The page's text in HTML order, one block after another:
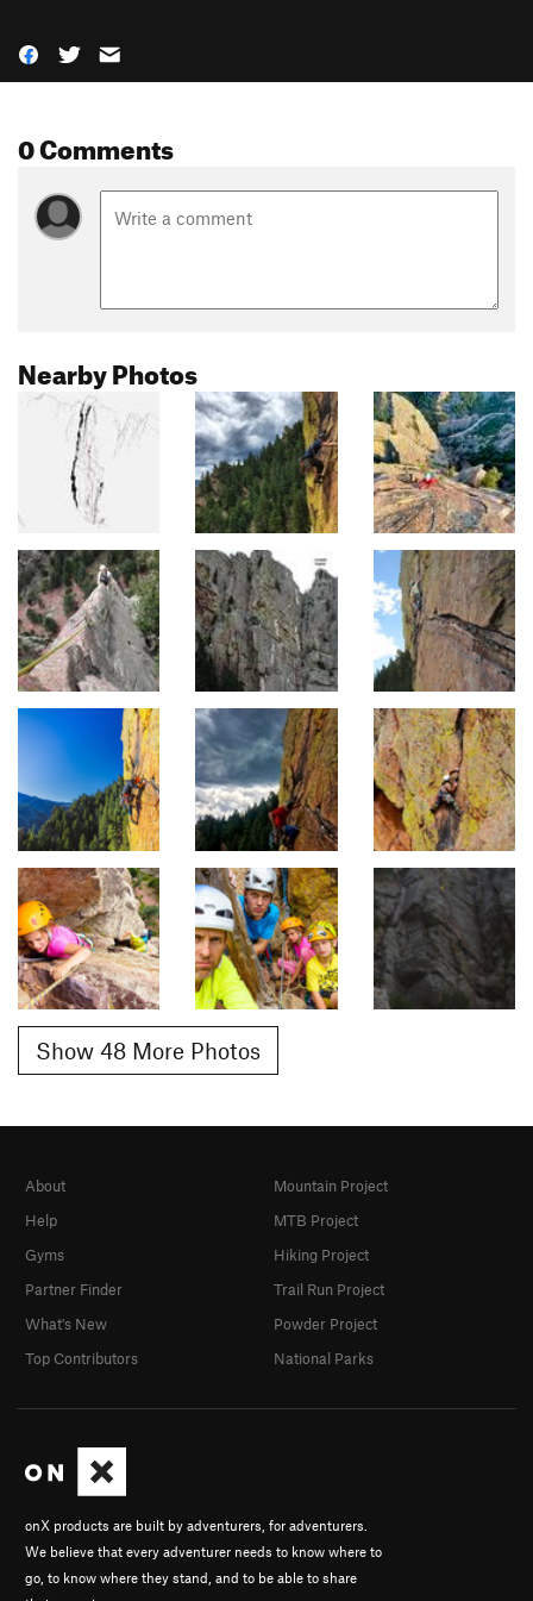
0 Comments
Nearby Photos
Show 48 More Photos
onX products are built by adventurers, for adventurers.
We believe that every adventurer needs to know where to
go, to know where they stand, and to be able to share
About
Help
Gyms
Partner Finder
What's New
Top Contributors
Mountain Project
MTB Project
Hiking Project
Trail Run Project
Powder Project
National Parks